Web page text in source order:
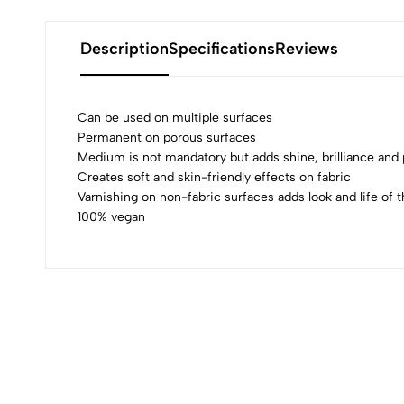
DescriptionSpecificationsReviews
Can be used on multiple surfaces
Permanent on porous surfaces
Medium is not mandatory but adds shine, brilliance and
Creates soft and skin-friendly effects on fabric
Varnishing on non-fabric surfaces adds look and life of
100% vegan
0